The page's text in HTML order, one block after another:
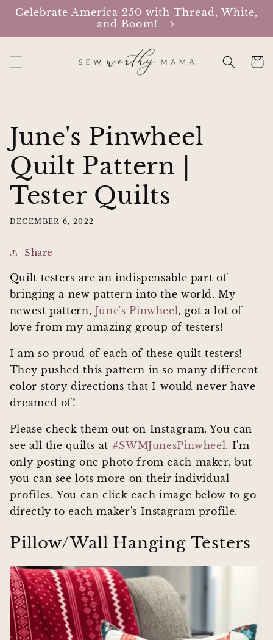
Skip to
content
Celebrate America 250 with Thread, White,
and Boom!
Cart
June's Pinwheel
Quilt Pattern |
Tester Quilts
DECEMBER 6, 2022
Share
Quilt testers are an indispensable part of
bringing a new pattern into the world. My
newest pattern, June's Pinwheel, got a lot of
love from my amazing group of testers!
I am so proud of each of these quilt testers!
They pushed this pattern in so many different
color story directions that I would never have
dreamed of!
Please check them out on Instagram. You can
see all the quilts at #SWMJunesPinwheel. I'm
only posting one photo from each maker, but
you can see lots more on their individual
profiles. You can click each image below to go
directly to each maker's Instagram profile.
Pillow/Wall Hanging Testers